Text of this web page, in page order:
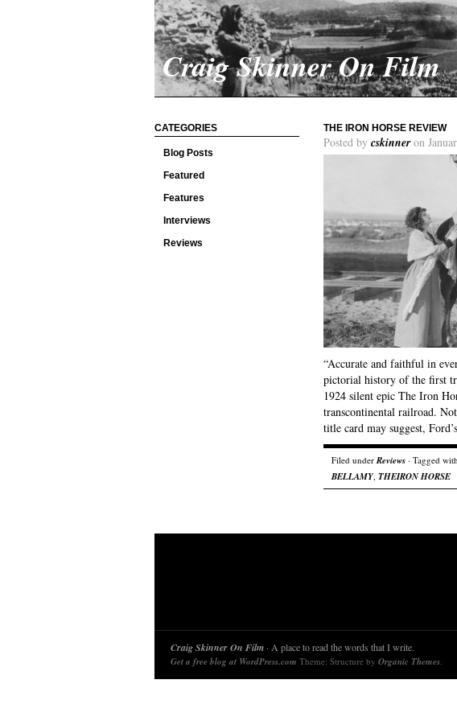
Craig Skinner On Film
CATEGORIES
Blog Posts
Featured
Features
Interviews
Reviews
THE IRON HORSE REVIEW
Posted by cskinneron
“Accurate and faithful in
pictorial history of the first
1924 silent epic The Iron
transcontinental railroad.
title card may suggest,
Filed underReviews · Tagged with
BELLAMY, THEIRON HORSE
Craig Skinner On Film · A place to read the words that I write.
Get a free blog at WordPress.com Theme: Structure by Organic Themes.